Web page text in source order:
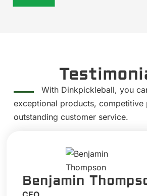
With Dinkpickleball, you
exceptional products, competitive
outstanding customer service.
Benjamin